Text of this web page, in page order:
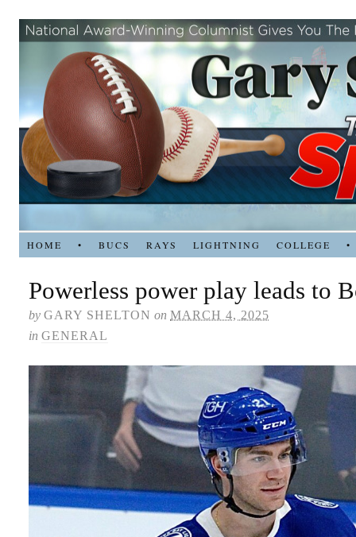
HOME • BUCS RAYS LIGHTNING COLLEGE •
Powerless power play leads to
by GARY SHELTON on MARCH 4, 2025
in GENERAL